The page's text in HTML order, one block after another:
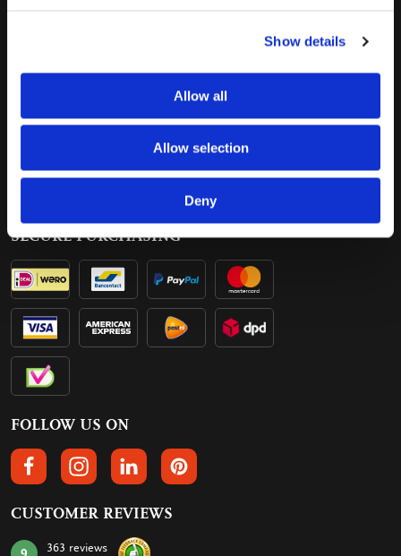
Show details
Allow all
Allow selection
Deny
Order
Returning an order
Invoice details
Reimbursement
Cancellation
SECURE PURCHASING
FOLLOW US ON
FOLLOW US ON FACEBOOK
FOLLOW US ON INSTAGRAM
FOLLOW US ON LINKEDIN
FOLLOW US ON PINTEREST
CUSTOMER REVIEWS
363 reviews